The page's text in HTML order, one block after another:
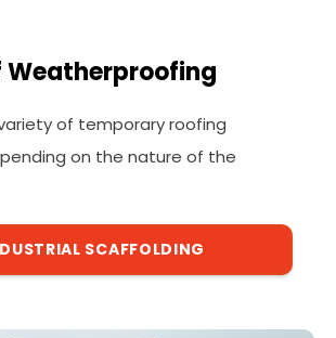
Weatherproofing
of temporary roofing
on the nature of the
SCAFFOLDING